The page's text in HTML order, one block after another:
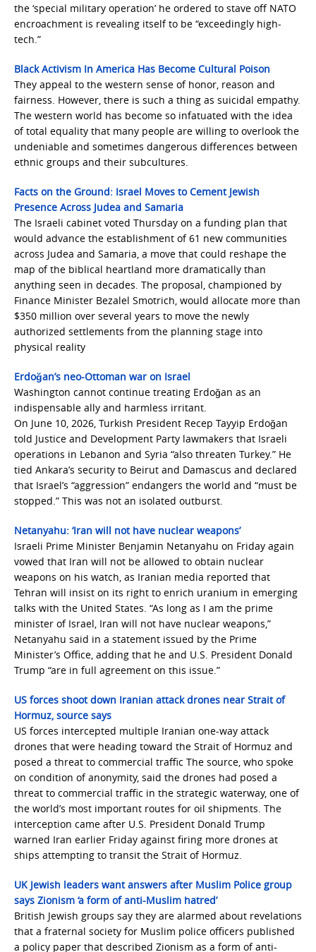
the ‘special military operation’ he ordered to stave off NATO
encroachment is revealing itself to be “exceedingly high-
tech.”
Black Activism In America Has Become Cultural Poison
They appeal to the western sense of honor, reason and
fairness. However, there is such a thing as suicidal empathy.
The western world has become so infatuated with the idea
of total equality that many people are willing to overlook the
undeniable and sometimes dangerous differences between
ethnic groups and their subcultures.
Facts on the Ground: Israel Moves to Cement Jewish
Presence Across Judea and Samaria
The Israeli cabinet voted Thursday on a funding plan that
would advance the establishment of 61 new communities
across Judea and Samaria, a move that could reshape the
map of the biblical heartland more dramatically than
anything seen in decades. The proposal, championed by
Finance Minister Bezalel Smotrich, would allocate more than
$350 million over several years to move the newly
authorized settlements from the planning stage into
physical reality
Erdoğan’s neo-Ottoman war on Israel
Washington cannot continue treating Erdoğan as an
indispensable ally and harmless irritant.
On June 10, 2026, Turkish President Recep Tayyip Erdoğan
told Justice and Development Party lawmakers that Israeli
operations in Lebanon and Syria “also threaten Turkey.” He
tied Ankara’s security to Beirut and Damascus and declared
that Israel’s “aggression” endangers the world and “must be
stopped.” This was not an isolated outburst.
Netanyahu: ‘Iran will not have nuclear weapons’
Israeli Prime Minister Benjamin Netanyahu on Friday again
vowed that Iran will not be allowed to obtain nuclear
weapons on his watch, as Iranian media reported that
Tehran will insist on its right to enrich uranium in emerging
talks with the United States. “As long as I am the prime
minister of Israel, Iran will not have nuclear weapons,”
Netanyahu said in a statement issued by the Prime
Minister’s Office, adding that he and U.S. President Donald
Trump “are in full agreement on this issue.”
US forces shoot down Iranian attack drones near Strait of
Hormuz, source says
US forces intercepted multiple Iranian one-way attack
drones that were heading toward the Strait of Hormuz and
posed a threat to commercial traffic The source, who spoke
on condition of anonymity, said the drones had posed a
threat to commercial traffic in the strategic waterway, one of
the world’s most important routes for oil shipments. The
interception came after U.S. President Donald Trump
warned Iran earlier Friday against firing more drones at
ships attempting to transit the Strait of Hormuz.
UK Jewish leaders want answers after Muslim Police group
says Zionism ‘a form of anti-Muslim hatred’
British Jewish groups say they are alarmed about revelations
that a fraternal society for Muslim police officers published
a policy paper that described Zionism as a form of anti-